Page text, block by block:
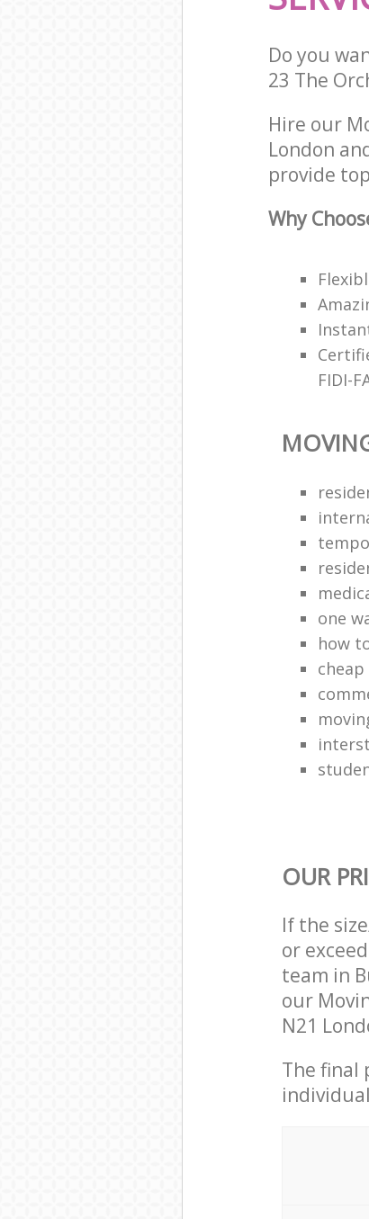
Do you
23 The
Hire our
London
provide
Why
FIDI-
one
how
OUR
If the
or
team in
our
N21
The final